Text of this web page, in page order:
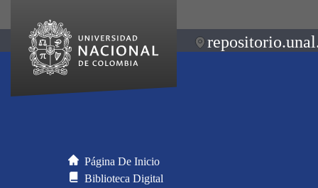
Página De Inicio
Biblioteca Digital